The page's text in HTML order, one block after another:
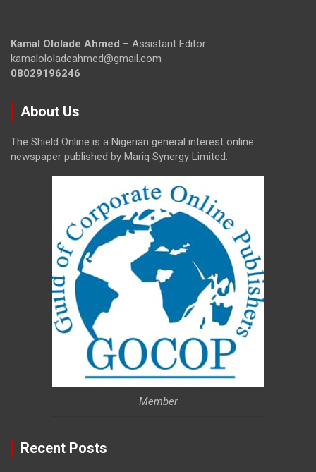
Kamal Ololade Ahmed – Assistant Editor
kamalololadeahmed@gmail.com
08029196246
About Us
The Shield Online is a Nigerian general interest online
newspaper published by Mariq Synergy Limited.
Member
Recent Posts